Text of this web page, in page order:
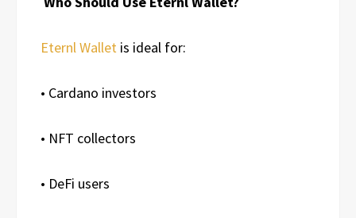
Eternl Wallet is ideal for:
• Cardano investors
• NFT collectors
• DeFi users